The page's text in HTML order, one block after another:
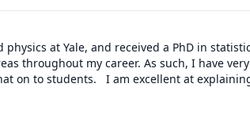
at Yale, and received a PhD in
throughout my career. As such, I have
on to students.   I am excellent at